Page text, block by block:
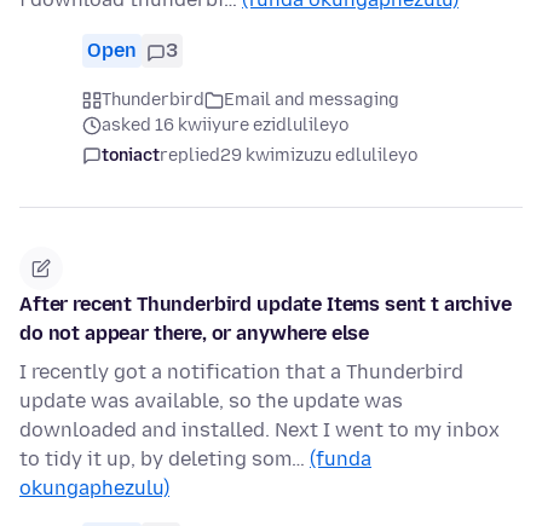
Open 3
Thunderbird
Email and messaging
asked 16 kwiiyure ezidlulileyo
toniactreplied29 kwimizuzu edlulileyo
After recent Thunderbird update Items sent t archive
do not appear there, or anywhere else
I recently got a notification that a Thunderbird
update was available, so the update was
downloaded and installed. Next I went to my inbox
to tidy it up, by deleting som… (funda
okungaphezulu)